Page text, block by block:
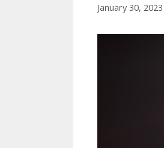
January 30, 2023